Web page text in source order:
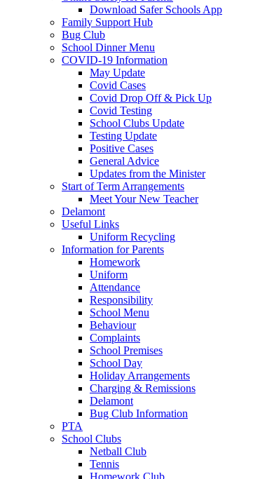
Download Safer Schools App
Family Support Hub
Bug Club
School Dinner Menu
COVID-19 Information
May Update
Covid Cases
Covid Drop Off & Pick Up
Covid Testing
School Clubs Update
Testing Update
Positive Cases
General Advice
Updates from the Minister
Start of Term Arrangements
Meet Your New Teacher
Delamont
Useful Links
Uniform Recycling
Information for Parents
Homework
Uniform
Attendance
Responsibility
School Menu
Behaviour
Complaints
School Premises
School Day
Holiday Arrangements
Charging & Remissions
Delamont
Bug Club Information
PTA
School Clubs
Netball Club
Tennis